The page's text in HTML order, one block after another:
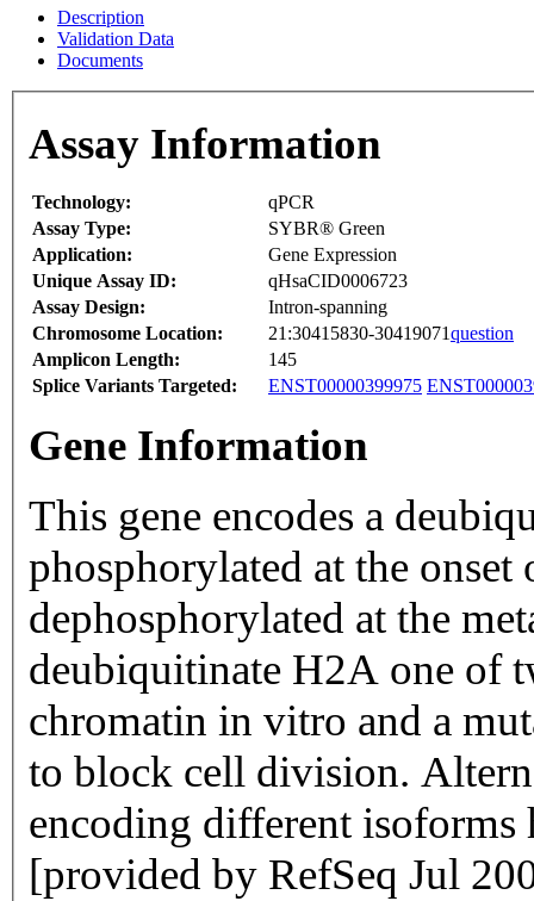
Description
Validation Data
Documents
Assay Information
Technology:
qPCR
Assay Type:
SYBR® Green
Application:
Gene Expression
Unique Assay ID:
qHsaCID0006723
Assay Design:
Intron-spanning
Chromosome Location:
21:30415830-30419071question
Amplicon Length:
145
Splice Variants Targeted:
ENST00000399975
Gene Information
This gene encodes a
phosphorylated at the onset
dephosphorylated at the
deubiquitinate H2A one of
chromatin in vitro and a
to block cell division.
encoding different isoforms
[provided by RefSeq Jul